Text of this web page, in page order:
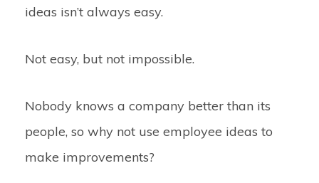
ideas isn’t always easy.
Not easy, but not impossible.
Nobody knows a company better than its
people, so why not use employee ideas to
make improvements?